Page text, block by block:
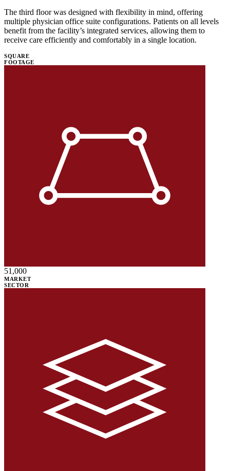
The third floor was designed with flexibility in mind, offering
multiple physician office suite configurations. Patients on all levels
benefit from the facility’s integrated services, allowing them to
receive care efficiently and comfortably in a single location.
SQUARE
FOOTAGE
51,000
MARKET
SECTOR